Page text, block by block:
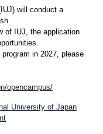
will conduct a
of IUJ, the application
in 2027, please
opencampus/
University of Japan